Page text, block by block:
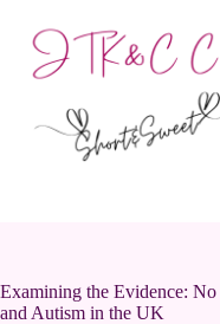
content
Examining the Evidence:
and Autism in the UK